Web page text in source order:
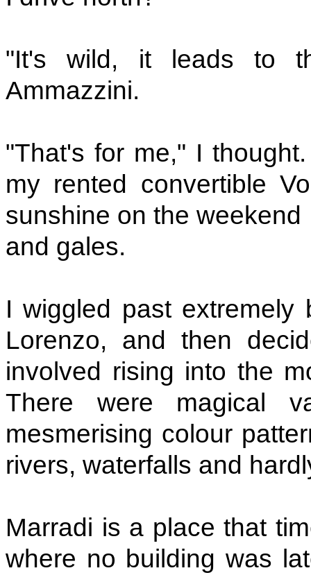
"It's wild, it leads to
Ammazzini.
"That's for me," I
my rented convertible
sunshine on the
and gales.
I wiggled past extremely
Lorenzo, and then
involved rising into the
There were magical
mesmerising colour
rivers, waterfalls and
Marradi is a place that
where no building was